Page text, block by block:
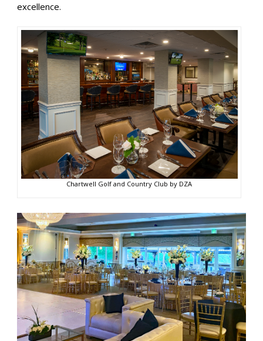
excellence.
Chartwell Golf and Country Club by DZA